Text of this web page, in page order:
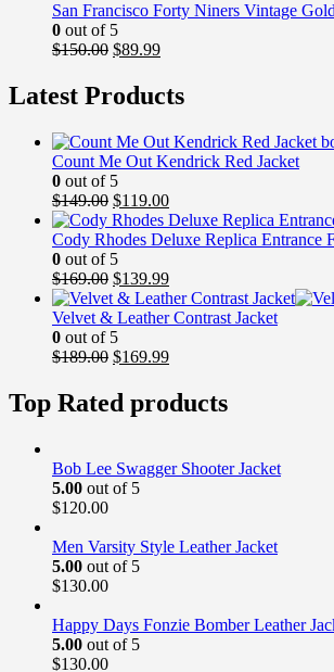
San Francisco Forty Niners Vintage
0 out of 5
$150.00 Original
was:
$150.00.
$89.99Current
is:
$89.99.
Latest Products
Count Me Out Kendrick Red Jacket
0 out of 5
$149.00 Original
price
was:
$149.00.
$119.00Current
price
is:
Cody Rhodes Deluxe Replica Entrance
0 out of 5
$169.00 Original
price
was:
$169.00.
$139.99Current
price
is:
Velvet & Leather Contrast Jacket
0 out of 5
$189.00 Original
was:
$189.00.
$169.99Current
is:
$169.99.
Top Rated products
Bob Lee Swagger Shooter Jacket
5.00 out of 5
$120.00
Men Varsity Style Leather Jacket
5.00 out of 5
$130.00
Happy Days Fonzie Bomber Leather
5.00 out of 5
$130.00